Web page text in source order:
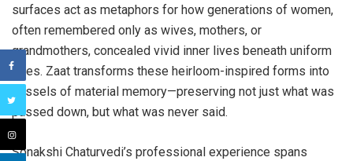
surfaces act as metaphors for how generations of women,
often remembered only as wives, mothers, or
grandmothers, concealed vivid inner lives beneath uniform
roles. Zaat transforms these heirloom-inspired forms into
vessels of material memory—preserving not just what was
passed down, but what was never said.
Sonakshi Chaturvedi’s professional experience spans